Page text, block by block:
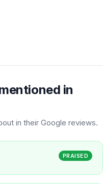
in
in their Google reviews.
PRAISED